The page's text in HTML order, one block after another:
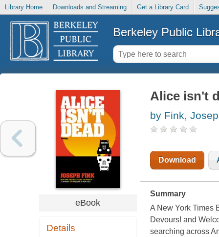
Library Home Downloads and Streaming Get a Library Card
Berkeley Public
eBook
Details
Alice isn't
by Fink,
Download
Summary
A New York Times
Devours! and
searching across